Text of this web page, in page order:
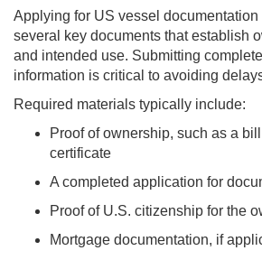
Applying for US vessel
several key documents that establish
and intended use. Submitting
information is critical to avoiding
Required materials typically include:
Proof of ownership, such as a
certificate
A completed application for
Proof of U.S. citizenship for the
Mortgage documentation, if